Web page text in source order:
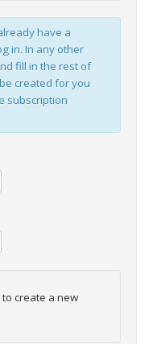
in. In any other
fill in the rest of
created for you
subscription
create a new